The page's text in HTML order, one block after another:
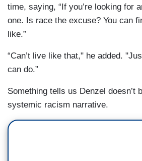
time, saying, “If you’re looking for
one. Is race the excuse? You can
like.”
“Can’t live like that," he added.
can do.”
Something tells us Denzel doesn’t
systemic racism narrative.